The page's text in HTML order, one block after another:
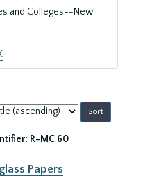
and Colleges--New
R-MC 60
Papers